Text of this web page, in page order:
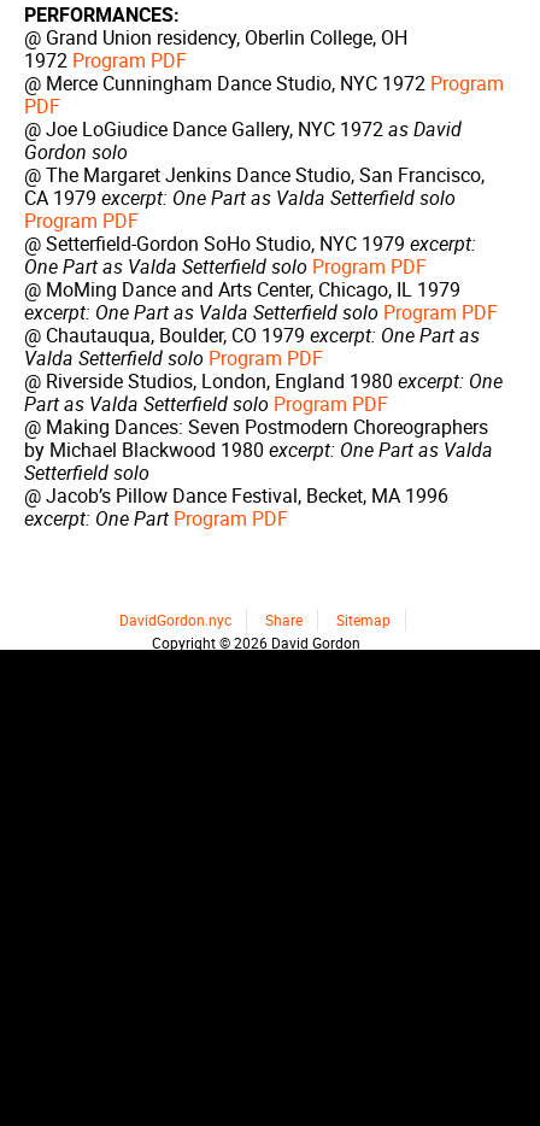
PERFORMANCES:
@ Grand Union residency, Oberlin College, OH
1972 Program PDF
@ Merce Cunningham Dance Studio, NYC 1972 Program
PDF
@ Joe LoGiudice Dance Gallery, NYC 1972as David
Gordon solo
@ The Margaret Jenkins Dance Studio, San Francisco,
CA 1979 excerpt: One Part as Valda Setterfield solo
Program PDF
@ Setterfield-Gordon SoHo Studio, NYC 1979 excerpt:
One Part as Valda Setterfield solo Program PDF
@ MoMing Dance and Arts Center, Chicago, IL 1979
excerpt: One Part as Valda Setterfield solo Program PDF
@ Chautauqua, Boulder, CO 1979 excerpt: One Part as
Valda Setterfield solo Program PDF
@ Riverside Studios, London, England 1980 excerpt: One
Part as Valda Setterfield solo Program PDF
@ Making Dances: Seven Postmodern Choreographers
by Michael Blackwood 1980 excerpt: One Part as Valda
Setterfield solo
@ Jacob’s Pillow Dance Festival, Becket, MA 1996
excerpt: One Part Program PDF
DavidGordon.nyc Share
Sitemap
Copyright © 2026 David Gordon